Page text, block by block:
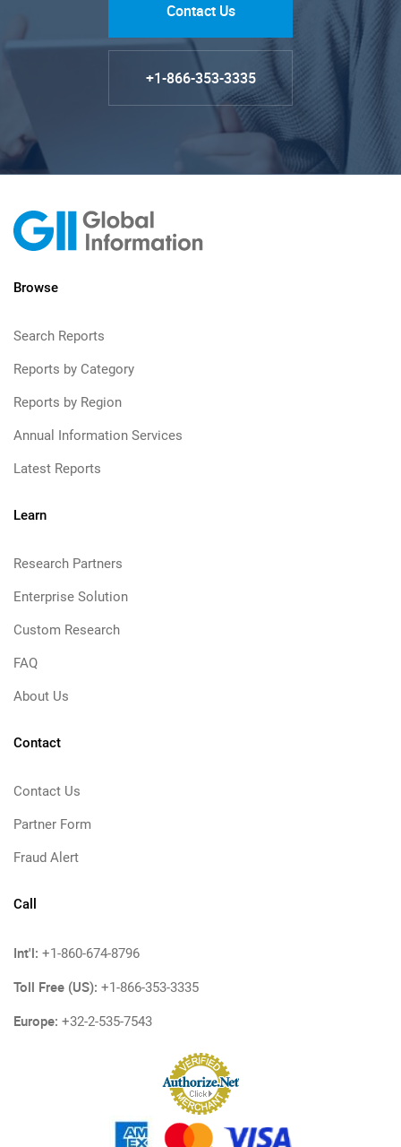
Contact Us
+1-866-353-3335
Browse
Search Reports
Reports by Category
Reports by Region
Annual Information Services
Latest Reports
Learn
Research Partners
Enterprise Solution
Custom Research
FAQ
About Us
Contact
Contact Us
Partner Form
Fraud Alert
Call
Int'l: +1-860-674-8796
Toll Free (US): +1-866-353-3335
Europe: +32-2-535-7543